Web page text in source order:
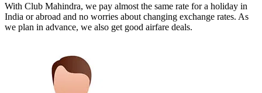
With Club Mahindra, we pay almost the same rate for a holiday in
India or abroad and no worries about changing exchange rates. As
we plan in advance, we also get good airfare deals.